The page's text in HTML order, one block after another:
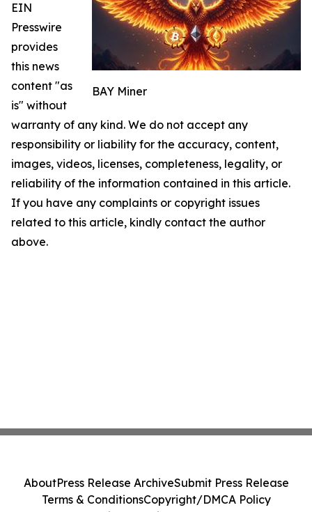
BAY Miner
EIN
Presswire
provides
this news
content "as
is" without
warranty of any kind. We do not accept any
responsibility or liability for the accuracy, content,
images, videos, licenses, completeness, legality, or
reliability of the information contained in this article.
If you have any complaints or copyright issues
related to this article, kindly contact the author
above.
AboutPress Release ArchiveSubmit Press Release
Terms & ConditionsCopyright/DMCA Policy